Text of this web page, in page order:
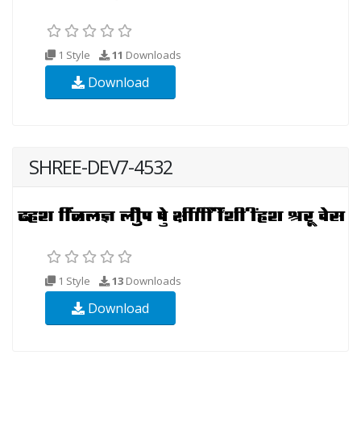
1 Style 11 Downloads
Download
SHREE-DEV7-4532
1 Style 13 Downloads
Download